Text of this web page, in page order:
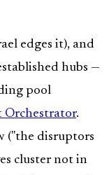
edges it), and
hubs —
pool
Orchestrator.
("the disruptors
cluster not in